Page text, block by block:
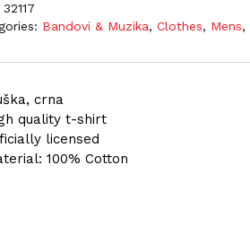
crna
quality t-shirt
licensed
100% Cotton
32117
Bandovi & Muzika,Clothes, Mens,